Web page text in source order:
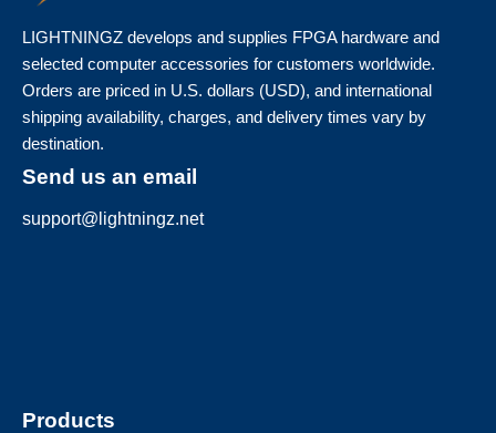
LIGHTNINGZ develops and supplies FPGA hardware and
selected computer accessories for customers worldwide.
Orders are priced in U.S. dollars (USD), and international
shipping availability, charges, and delivery times vary by
destination.
Send us an email
support@lightningz.net
Products